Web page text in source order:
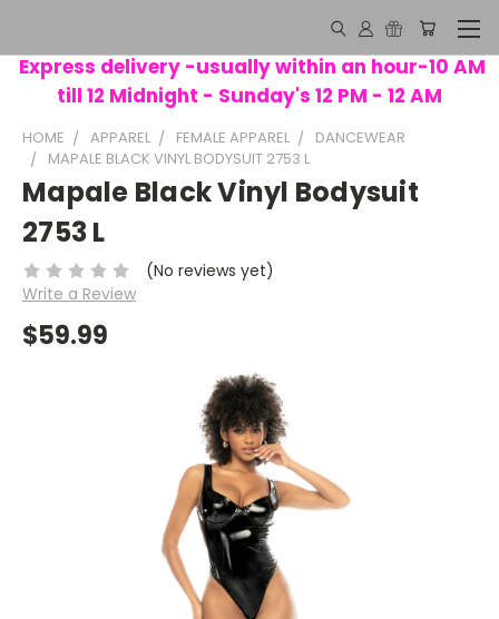
Express delivery -usually within an hour-10 AM
till 12 Midnight - Sunday's 12 PM - 12 AM
HOME APPAREL FEMALE APPAREL
DANCEWEAR
MAPALE BLACK VINYL BODYSUIT 2753 L
Mapale Black Vinyl Bodysuit
2753 L
(No reviews yet)
Write a Review
$59.99